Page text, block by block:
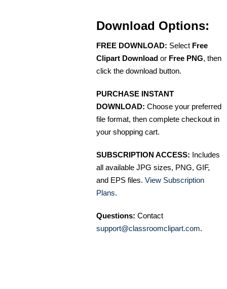
Download Options:
FREE DOWNLOAD: Select Free
Clipart Download or Free PNG, then
click the download button.
PURCHASE INSTANT
DOWNLOAD: Choose your preferred
file format, then complete checkout in
your shopping cart.
SUBSCRIPTION ACCESS: Includes
all available JPG sizes, PNG, GIF,
and EPS files. View Subscription
Plans.
Questions: Contact
support@classroomclipart.com.